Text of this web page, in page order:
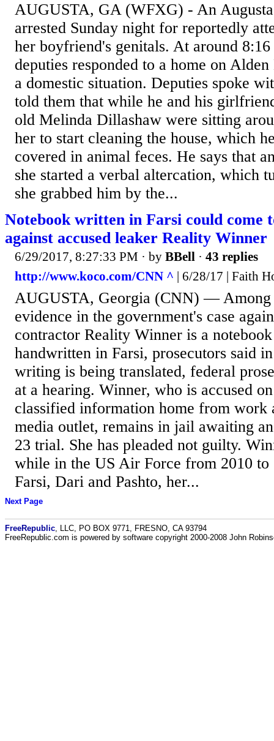
AUGUSTA, GA (WFXG) - An
arrested Sunday night for reportedly
her boyfriend's genitals. At around
deputies responded to a home on
a domestic situation. Deputies spoke
told them that while he and his
old Melinda Dillashaw were sitting
her to start cleaning the house, which
covered in animal feces. He says that
she started a verbal altercation, which
she grabbed him by the...
Notebook written in Farsi could come
against accused leaker Reality Winner
6/29/2017, 8:27:33 PM · by BBell · 43 replies
http://www.koco.com/CNN ^ | 6/28/17 | Faith
AUGUSTA, Georgia (CNN) — Among
evidence in the government's case
contractor Reality Winner is a
handwritten in Farsi, prosecutors said
writing is being translated, federal
at a hearing. Winner, who is accused
classified information home from work
media outlet, remains in jail awaiting
23 trial. She has pleaded not guilty.
while in the US Air Force from 2010 to
Farsi, Dari and Pashto, her...
Next Page
FreeRepublic , LLC, PO BOX 9771, FRESNO, CA 93794
FreeRepublic.com is powered by software copyright 2000-2008 John